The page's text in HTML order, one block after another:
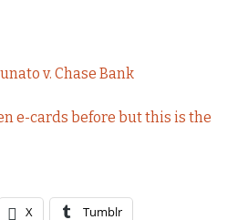
v. Chase Bank
e-cards before but this is the
X Tumblr